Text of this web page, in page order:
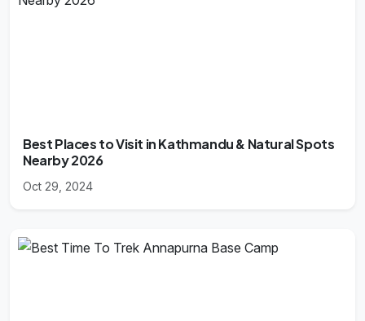
Best Places to Visit in Kathmandu & Natural Spots
Nearby 2026
Oct 29, 2024